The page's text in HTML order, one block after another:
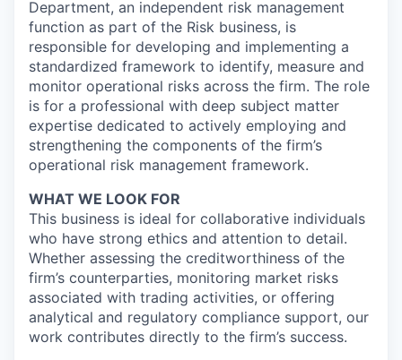
Department, an independent risk management
function as part of the Risk business, is
responsible for developing and implementing a
standardized framework to identify, measure and
monitor operational risks across the firm. The role
is for a professional with deep subject matter
expertise dedicated to actively employing and
strengthening the components of the firm’s
operational risk management framework.
WHAT WE LOOK FOR
This business is ideal for collaborative individuals
who have strong ethics and attention to detail.
Whether assessing the creditworthiness of the
firm’s counterparties, monitoring market risks
associated with trading activities, or offering
analytical and regulatory compliance support, our
work contributes directly to the firm’s success.